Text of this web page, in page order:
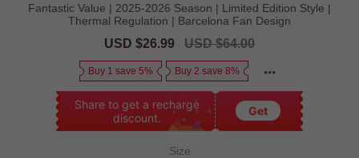
Fantastic Value | 2025-2026 Season | Limited Edition Style |
Thermal Regulation | Barcelona Fan Design
Sale
USD $26.99
Regular
USD $64.00
Buy 1 save 5% Buy 2 save 8%
Share to get a recharge
discount.
Get
Size